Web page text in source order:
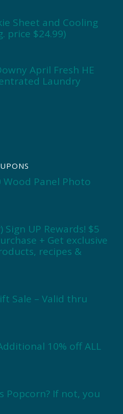
Sheet and Cooling
price $24.99)
April Fresh HE
Laundry
Wood Panel Photo
Sign UP Rewards! $5
+ Get exclusive
recipes &
Sale – Valid thru
Additional 10% off ALL
Popcorn? If not, you